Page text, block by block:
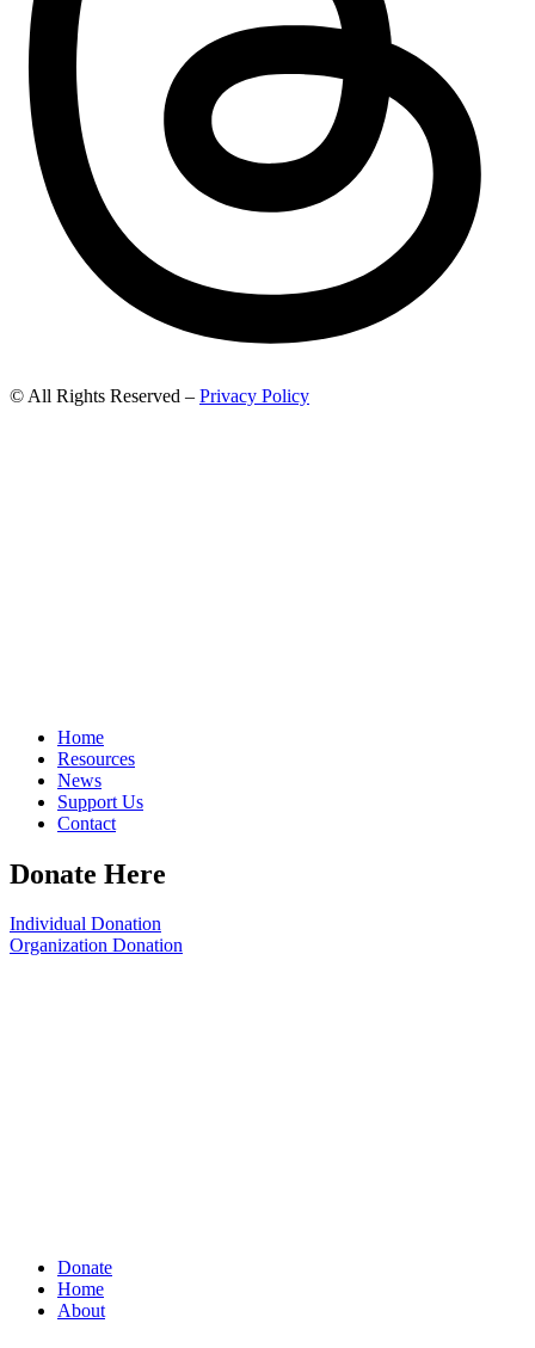
© All Rights Reserved – Privacy Policy
Home
Resources
News
Support Us
Contact
Donate Here
Individual Donation
Organization Donation
Donate
Home
About